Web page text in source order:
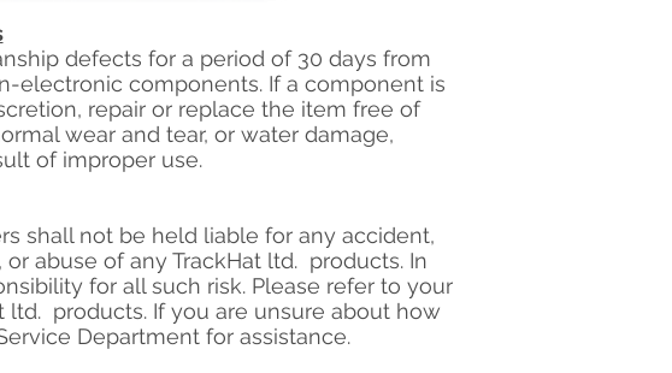
defects for a period of 30 days from
electronic components. If a component is
repair or replace the item free of
wear and tear, or water damage,
of improper use.
shall not be held liable for any accident,
abuse of any TrackHat ltd. products. In
for all such risk. Please refer to your
ltd. products. If you are unsure about how
Department for assistance.